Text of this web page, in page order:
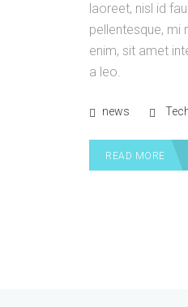
laoreet, nisl id
pellentesque, mi
enim, sit amet
a leo.
news
READ MORE